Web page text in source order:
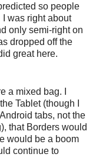
so people
was right about
only semi-right on
dropped off the
great here.
a mixed bag. I
Tablet (though I
tabs, not the
that Borders would
would be a boom
continue to